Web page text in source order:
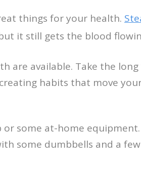
things for your health.
it still gets the blood
are available. Take the long
habits that move
some at-home
some dumbbells and a few